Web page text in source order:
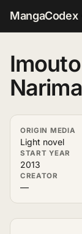
MangaCodex
ORIGIN MEDIA
Light novel
START YEAR
2013
CREATOR
—